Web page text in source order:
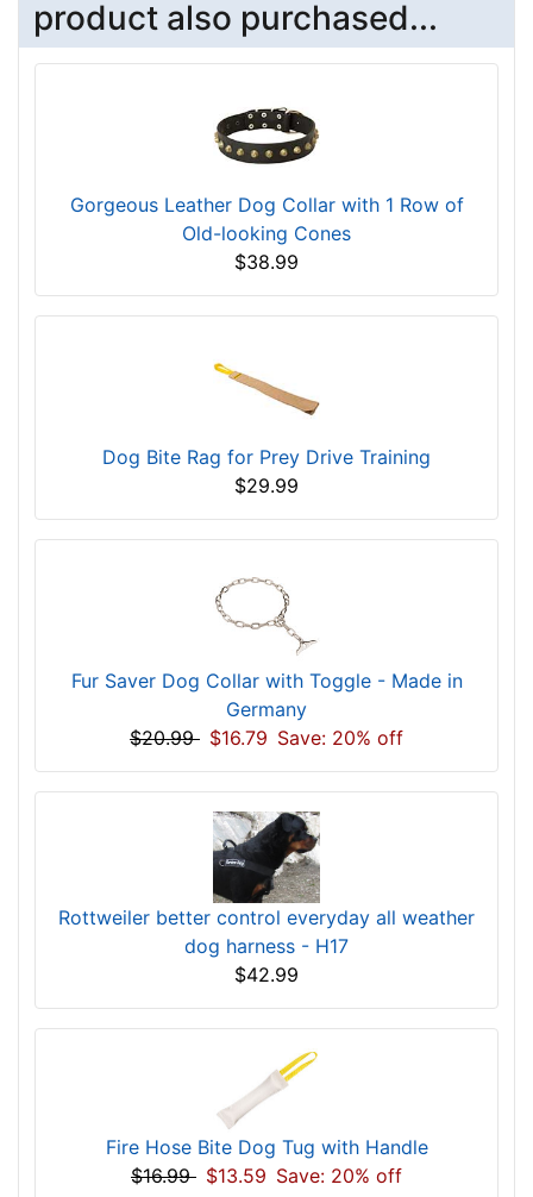
product also purchased...
Gorgeous Leather Dog Collar with 1 Row of
Old-looking Cones
$38.99
Dog Bite Rag for Prey Drive Training
$29.99
Fur Saver Dog Collar with Toggle - Made in
Germany
$20.99 $16.79 Save: 20% off
Rottweiler better control everyday all weather
dog harness - H17
$42.99
Fire Hose Bite Dog Tug with Handle
$16.99 $13.59 Save: 20% off